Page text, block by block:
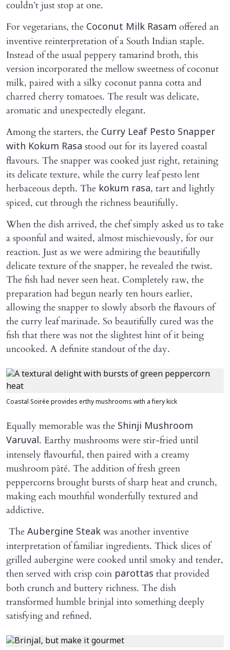
couldn’t just stop at one.
For vegetarians, the Coconut Milk Rasam offered an
inventive reinterpretation of a South Indian staple.
Instead of the usual peppery tamarind broth, this
version incorporated the mellow sweetness of coconut
milk, paired with a silky coconut panna cotta and
charred cherry tomatoes. The result was delicate,
aromatic and unexpectedly elegant.
Among the starters, the Curry Leaf Pesto Snapper
with Kokum Rasa stood out for its layered coastal
flavours. The snapper was cooked just right, retaining
its delicate texture, while the curry leaf pesto lent
herbaceous depth. The kokum rasa, tart and lightly
spiced, cut through the richness beautifully.
When the dish arrived, the chef simply asked us to take
a spoonful and waited, almost mischievously, for our
reaction. Just as we were admiring the beautifully
delicate texture of the snapper, he revealed the twist.
The fish had never seen heat. Completely raw, the
preparation had begun nearly ten hours earlier,
allowing the snapper to slowly absorb the flavours of
the curry leaf marinade. So beautifully cured was the
fish that there was not the slightest hint of it being
uncooked. A definite standout of the day.
Coastal Soirée provides erthy mushrooms with a fiery kick
Equally memorable was the Shinji Mushroom
Varuval. Earthy mushrooms were stir-fried until
intensely flavourful, then paired with a creamy
mushroom pâté. The addition of fresh green
peppercorns brought bursts of sharp heat and crunch,
making each mouthful wonderfully textured and
addictive.
The Aubergine Steak was another inventive
interpretation of familiar ingredients. Thick slices of
grilled aubergine were cooked until smoky and tender,
then served with crisp coin parottas that provided
both crunch and buttery richness. The dish
transformed humble brinjal into something deeply
satisfying and refined.